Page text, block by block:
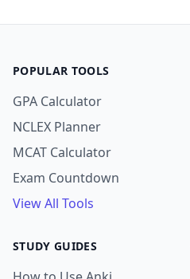
POPULAR TOOLS
GPA Calculator
NCLEX Planner
MCAT Calculator
Exam Countdown
View All Tools
STUDY GUIDES